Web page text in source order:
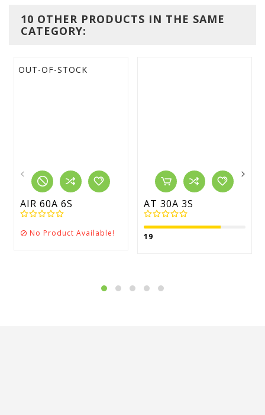
10 OTHER PRODUCTS IN THE SAME
CATEGORY:
OUT-OF-STOCK
AIR 60A 6S
 No Product Available!
AT 30A 3S
19